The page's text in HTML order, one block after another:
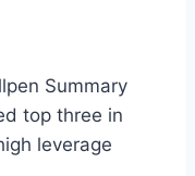
Summary
top three in
leverage